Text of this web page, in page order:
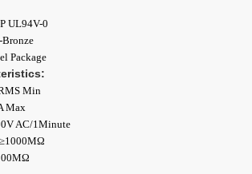
UL94V-0
Package
Min
Max
AC/1Minute
≥1000ΜΩ